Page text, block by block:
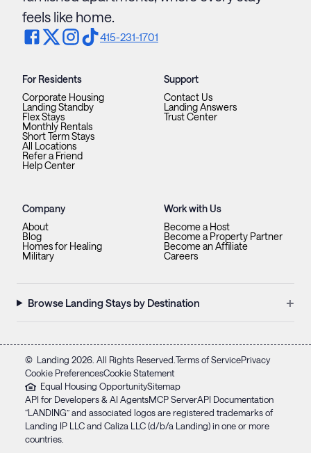
feels like home.
415-231-1701
For Residents
Corporate Housing
Landing Standby
Flex Stays
Monthly Rentals
Short Term Stays
All Locations
Refer a Friend
Help Center
Support
Contact Us
Landing Answers
Trust Center
Company
About
Blog
Homes for Healing
Military
Work with Us
Become a Host
Become a Property Partner
Become an Affiliate
Careers
Browse Landing Stays by Destination +
© Landing 2026. All Rights Reserved.Terms of ServicePrivacy
Cookie PreferencesCookie Statement
Equal Housing OpportunitySitemap
API for Developers & AI AgentsMCP ServerAPI Documentation
“LANDING” and associated logos are registered trademarks of
Landing IP LLC and Caliza LLC (d/b/a Landing) in one or more
countries.